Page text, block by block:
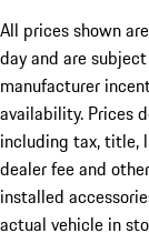
All prices shown
day and are
manufacturer
availability. Prices
including tax, title,
dealer fee and
installed
actual vehicle in